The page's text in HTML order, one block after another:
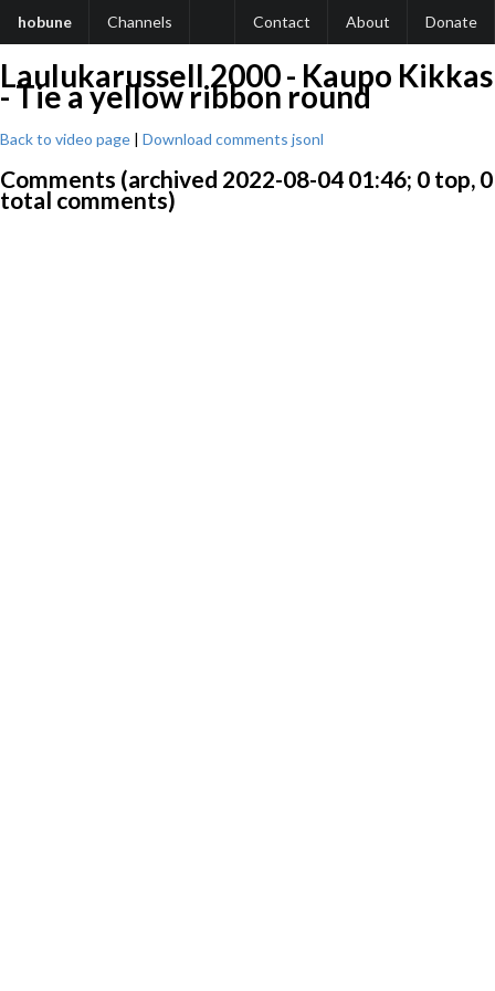
hobune Channels Contact About Donate
Laulukarussell 2000 - Kaupo Kikkas
- Tie a yellow ribbon round
Back to video page | Download comments jsonl
Comments (archived 2022-08-04 01:46; 0 top, 0
total comments)